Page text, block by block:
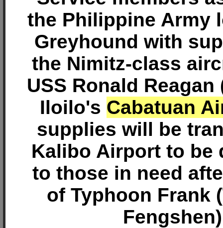
the Philippine Army
Greyhound with
the Nimitz-class
USS Ronald Reagan
Iloilo's Cabatuan
supplies will be
Kalibo Airport to be
to those in need
of Typhoon Frank